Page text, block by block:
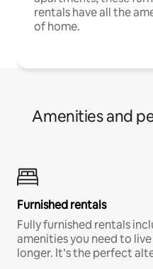
rentals have all the
of home.
Amenities and
Furnished rentals
Fully furnished rentals
amenities you need to
longer. It’s the perfect